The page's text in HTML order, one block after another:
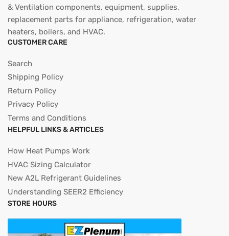
& Ventilation components, equipment, supplies,
replacement parts for appliance, refrigeration, water
heaters, boilers, and HVAC.
CUSTOMER CARE
Search
Shipping Policy
Return Policy
Privacy Policy
Terms and Conditions
HELPFUL LINKS & ARTICLES
How Heat Pumps Work
HVAC Sizing Calculator
New A2L Refrigerant Guidelines
Understanding SEER2 Efficiency
STORE HOURS